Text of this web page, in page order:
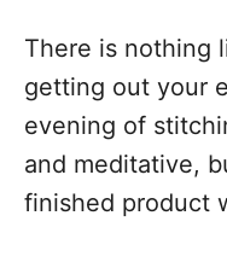
There is nothing
getting out your
evening of
and meditative,
finished product